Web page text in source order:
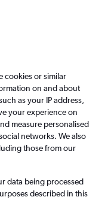
Deals Insights
£25
cookies or similar
on and about
as your IP address,
your experience on
measure personalised
networks. We also
those from our
data being processed
described in this